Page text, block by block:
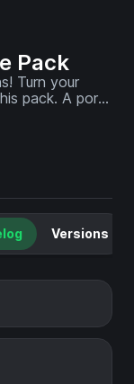
Pack
Turn your
A port
Versions